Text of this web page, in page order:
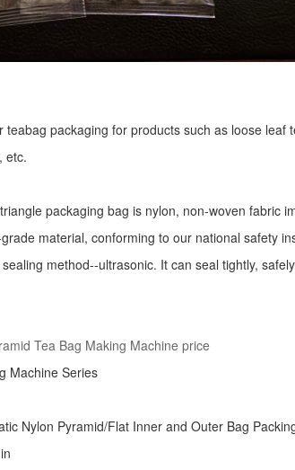
teabag packaging for products such as loose
etc.
packaging bag is nylon, non-woven fabric
material, conforming to our national safety
method--ultrasonic. It can seal tightly,
Tea Bag Making Machine price
Machine Series
Nylon Pyramid/Flat Inner and Outer Bag